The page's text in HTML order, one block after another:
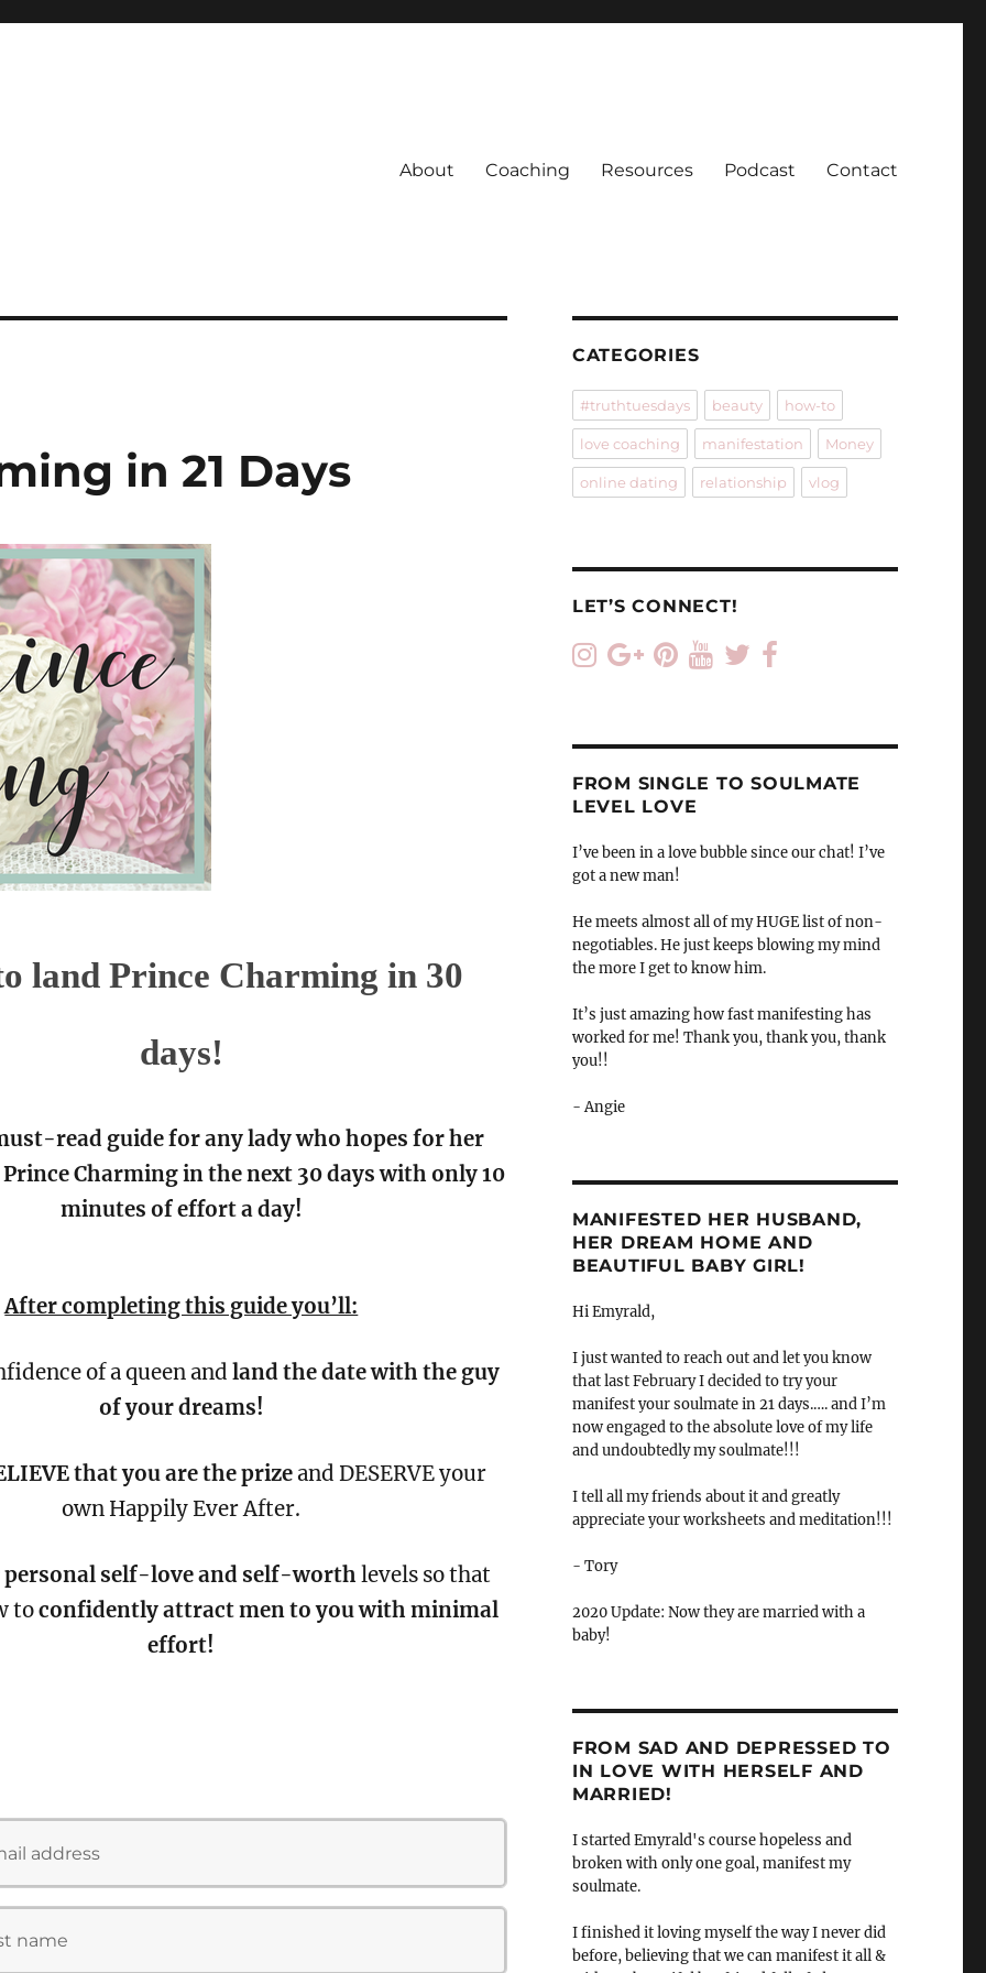
About Coaching Resources Podcast Contact
in 21 Days
land Prince Charming in 30
days!
read guide for any lady who hopes for her
Charming in the next 30 days with only 10
minutes of effort a day!
After completing this guide you’ll:
of a queen and land the date with the guy
of your dreams!
that you are the prizeand DESERVE your
own Happily Ever After.
personal self-love and self-worth levels so that
toconfidently attract men to you with minimal
effort!
CATEGORIES
#truthtuesdays beauty how-to
love coaching manifestation Money
online dating relationship vlog
LET’S CONNECT!
FROM SINGLE TO SOULMATE
LEVEL LOVE
I’ve been in a love bubble since our chat! I’ve
got a new man!
He meets almost all of my HUGE list of non-
negotiables. He just keeps blowing my mind
the more I get to know him.
It’s just amazing how fast manifesting has
worked for me! Thank you, thank you, thank
you!!
- Angie
MANIFESTED HER HUSBAND,
HER DREAM HOME AND
BEAUTIFUL BABY GIRL!
Hi Emyrald,
I just wanted to reach out and let you know
that last February I decided to try your
manifest your soulmate in 21 days.…. and I’m
now engaged to the absolute love of my life
and undoubtedly my soulmate!!!
I tell all my friends about it and greatly
appreciate your worksheets and meditation!!!
- Tory
2020 Update: Now they are married with a
baby!
FROM SAD AND DEPRESSED TO
IN LOVE WITH HERSELF AND
MARRIED!
I started Emyrald's course hopeless and
broken with only one goal, manifest my
soulmate.
I finished it loving myself the way I never did
before, believing that we can manifest it all &